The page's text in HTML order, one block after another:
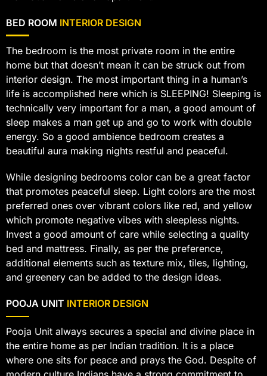
BED ROOM INTERIOR DESIGN
The bedroom is the most private room in the entire
home but that doesn’t mean it can be struck out from
interior design. The most important thing in a human’s
life is accomplished here which is SLEEPING! Sleeping is
technically very important for a man, a good amount of
sleep makes a man get up and go to work with double
energy. So a good ambience bedroom creates a
beautiful aura making nights restful and peaceful.
While designing bedrooms color can be a great factor
that promotes peaceful sleep. Light colors are the most
preferred ones over vibrant colors like red, and yellow
which promote negative vibes with sleepless nights.
Invest a good amount of care while selecting a quality
bed and mattress. Finally, as per the preference,
additional elements such as texture mix, tiles, lighting,
and greenery can be added to the design ideas.
POOJA UNIT INTERIOR DESIGN
Pooja Unit always secures a special and divine place in
the entire home as per Indian tradition. It is a place
where one sits for peace and prays the God. Despite of